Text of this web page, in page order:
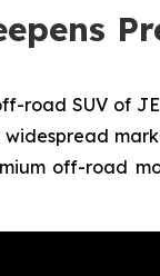
road SUV of
off-road